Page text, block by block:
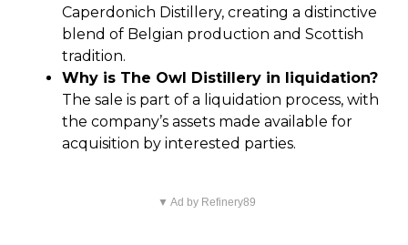
Caperdonich Distillery, creating a distinctive
blend of Belgian production and Scottish
tradition.
Why is The Owl Distillery in liquidation?
The sale is part of a liquidation process, with
the company’s assets made available for
acquisition by interested parties.
▼ Ad by Refinery89